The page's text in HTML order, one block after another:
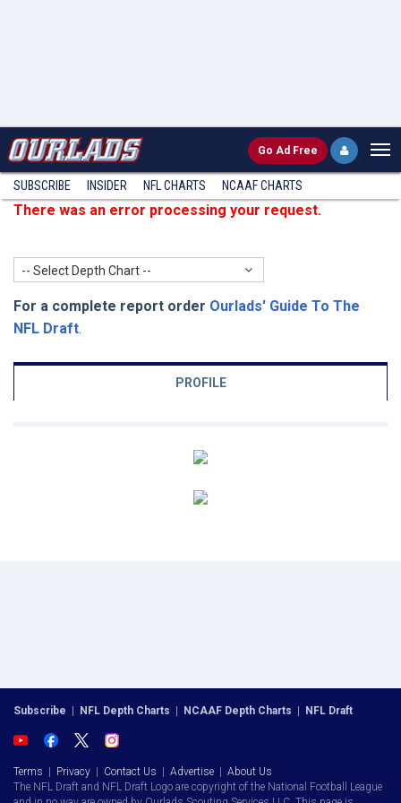
Go Ad Free
SUBSCRIBE INSIDER NFL CHARTS NCAAF CHARTS
There was an error processing your request.
-- Select Depth Chart --
For a complete report order Ourlads' Guide To The
NFL Draft.
PROFILE
Subscribe NFL Depth Charts NCAAF Depth Charts NFL Draft
Terms Privacy Contact Us Advertise
About Us
The NFL Draft and NFL Draft Logo are copyright of the National Football League